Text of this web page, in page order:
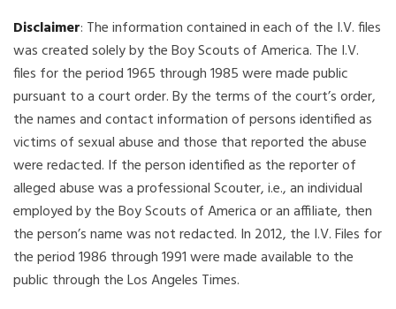
Disclaimer: The information contained in each of the I.V. files
was created solely by the Boy Scouts of America. The I.V.
files for the period 1965 through 1985 were made public
pursuant to a court order. By the terms of the court’s order,
the names and contact information of persons identified as
victims of sexual abuse and those that reported the abuse
were redacted. If the person identified as the reporter of
alleged abuse was a professional Scouter, i.e., an individual
employed by the Boy Scouts of America or an affiliate, then
the person’s name was not redacted. In 2012, the I.V. Files for
the period 1986 through 1991 were made available to the
public through the Los Angeles Times.